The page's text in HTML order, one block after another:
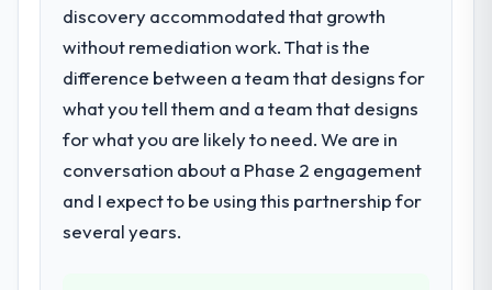
What services did the company provide
for your project?
The core engagement was ERP
Development delivery, though their scope
during discovery that materially improved
our requirements. They also took
ownership of the third-party integration
workstream that had been a coordination
discovery accommodated that growth
without remediation work. That is the
difference between a team that designs for
what you tell them and a team that designs
for what you are likely to need. We are in
conversation about a Phase 2 engagement
and I expect to be using this partnership for
several years.